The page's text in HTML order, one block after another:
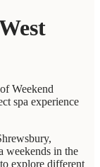
Weekend
spa experience
weekends in the
explore different